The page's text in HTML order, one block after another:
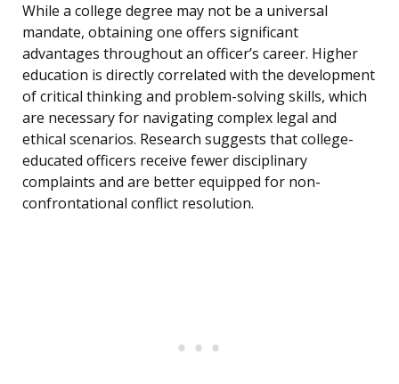
While a college degree may not be a universal
mandate, obtaining one offers significant
advantages throughout an officer’s career. Higher
education is directly correlated with the development
of critical thinking and problem-solving skills, which
are necessary for navigating complex legal and
ethical scenarios. Research suggests that college-
educated officers receive fewer disciplinary
complaints and are better equipped for non-
confrontational conflict resolution.